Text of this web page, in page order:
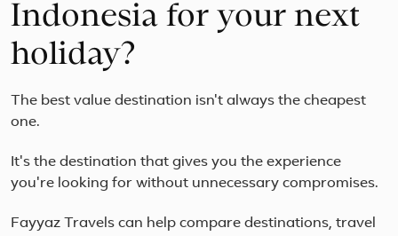
Indonesia for your next
holiday?
The best value destination isn't always the cheapest
one.
It's the destination that gives you the experience
you're looking for without unnecessary compromises.
Fayyaz Travels can help compare destinations, travel